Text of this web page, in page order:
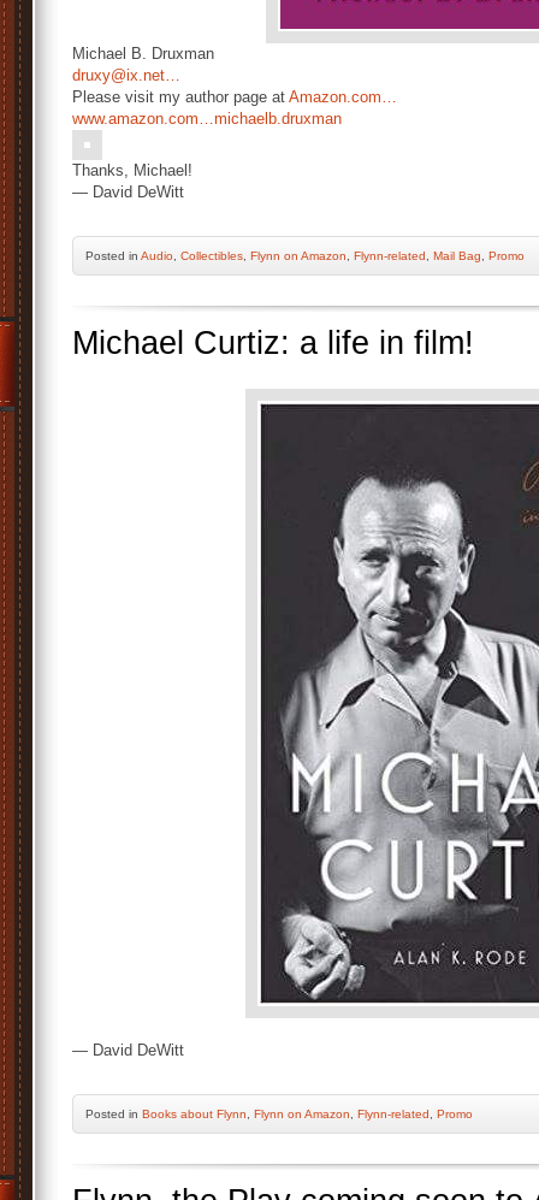
Michael B. Druxman
druxy@ix.net…
Please visit my author page at Amazon.com…
www.amazon.com…michaelb.druxman
Thanks, Michael!
— David DeWitt
Posted in Audio Collectibles Flynn on Amazon Flynn-related Mail Bag Promo
Michael Curtiz: a life in film!
— David DeWitt
Posted in Books about Flynn Flynn on Amazon Flynn-related Promo